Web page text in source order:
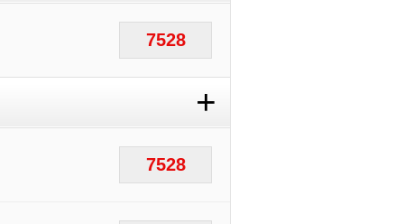
7528
+
7528